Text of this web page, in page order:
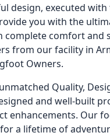
design, executed
you with the
comfort and
from our facility in
Owners.
Quality,
and well-built
Our
a lifetime of